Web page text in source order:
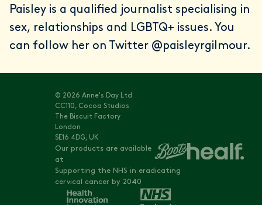
Paisley is a qualified journalist specialising in
sex, relationships and LGBTQ+ issues. You
can follow her on Twitter @paisleyrgilmour.
© 2026 Anne's Day Ltd
CC110, Cocoa Studios
The Biscuit Factory
London
SE16 4DG, UK
Our products are available
at
Supporting the NHS in eradicating
cervical cancer by 2040